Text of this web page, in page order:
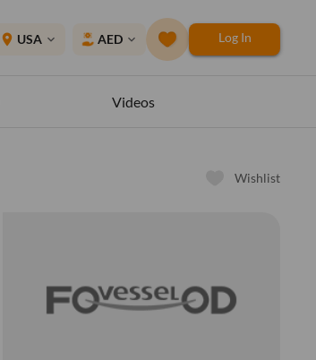
place USA expand_more AED expand_more Log In
Videos
Wishlist